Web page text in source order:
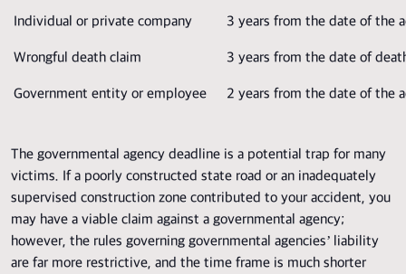
Individual or private company 3 years from the date of the
Wrongful death claim 3 years from the date of
Government entity or employee 2 years from the date of the
The governmental agency deadline is a potential trap for many
victims. If a poorly constructed state road or an inadequately
supervised construction zone contributed to your accident, you
may have a viable claim against a governmental agency;
however, the rules governing governmental agencies’ liability
are far more restrictive, and the time frame is much shorter